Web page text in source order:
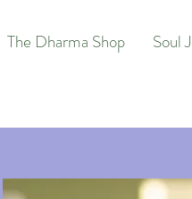
The Dharma Shop Soul